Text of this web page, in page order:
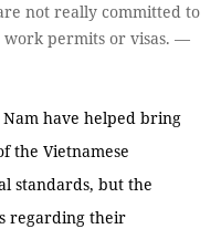
not really committed to
permits or visas. —
have helped bring
the Vietnamese
standards, but the
regarding their